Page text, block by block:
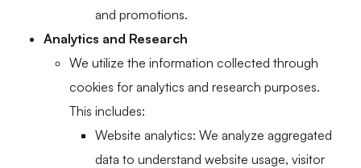
and promotions.
Analytics and Research
We utilize the information collected through
cookies for analytics and research purposes.
This includes:
Website analytics: We analyze aggregated
data to understand website usage, visitor